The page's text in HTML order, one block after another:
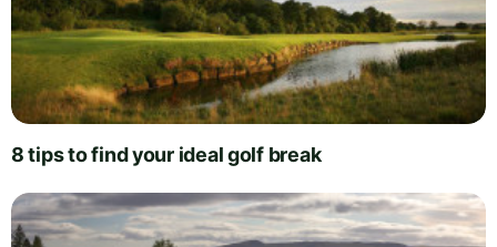
8 tips to find your ideal golf break